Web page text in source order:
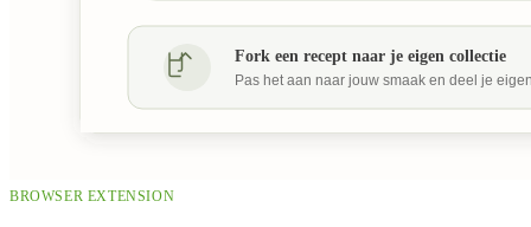
BROWSER EXTENSION